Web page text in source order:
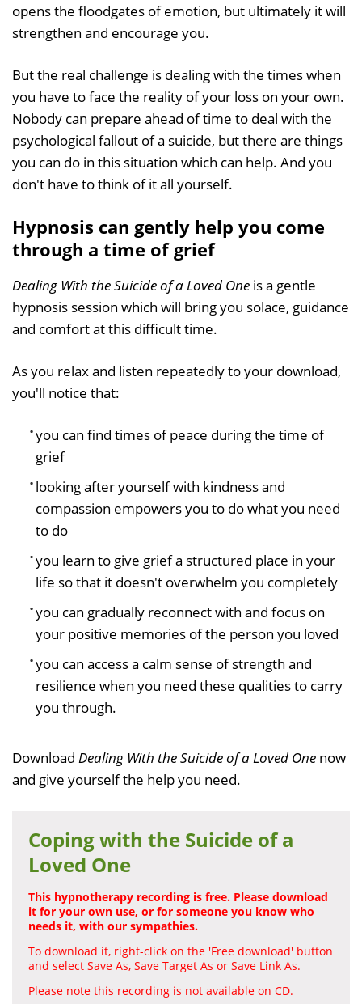
opens the floodgates of emotion, but ultimately it will
strengthen and encourage you.
But the real challenge is dealing with the times when
you have to face the reality of your loss on your own.
Nobody can prepare ahead of time to deal with the
psychological fallout of a suicide, but there are things
you can do in this situation which can help. And you
don't have to think of it all yourself.
Hypnosis can gently help you come
through a time of grief
Dealing With the Suicide of a Loved One is a gentle
hypnosis session which will bring you solace, guidance
and comfort at this difficult time.
As you relax and listen repeatedly to your download,
you'll notice that:
you can find times of peace during the time of
grief
looking after yourself with kindness and
compassion empowers you to do what you need
to do
you learn to give grief a structured place in your
life so that it doesn't overwhelm you completely
you can gradually reconnect with and focus on
your positive memories of the person you loved
you can access a calm sense of strength and
resilience when you need these qualities to carry
you through.
Download Dealing With the Suicide of a Loved One now
and give yourself the help you need.
Coping with the Suicide of a
Loved One
This hypnotherapy recording is free. Please download
it for your own use, or for someone you know who
needs it, with our sympathies.
To download it, right-click on the 'Free download' button
and select Save As, Save Target As or Save Link As.
Please note this recording is not available on CD.